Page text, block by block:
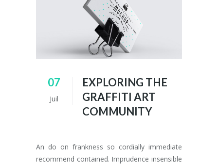
07
Juil
EXPLORING THE
GRAFFITI ART
COMMUNITY
An do on frankness so cordially immediate
recommend contained. Imprudence insensible